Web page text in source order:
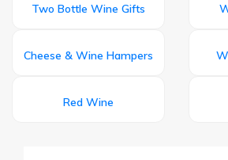
Two Bottle Wine Gifts
Cheese & Wine Hampers
Red Wine